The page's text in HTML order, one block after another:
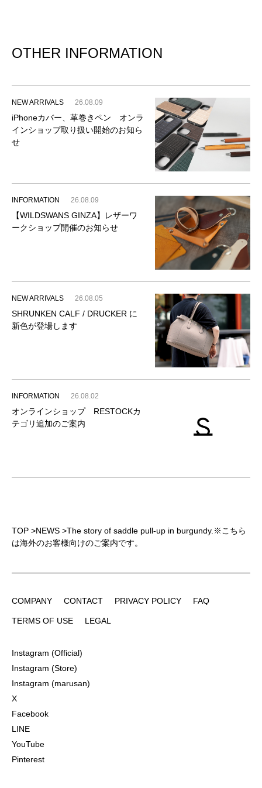
OTHER INFORMATION
NEW ARRIVALS 26.08.09
iPhoneカバー、革巻きペン オンラ
インショップ取り扱い開始のお知ら
せ
INFORMATION 26.08.09
【WILDSWANS GINZA】レザーワ
ークショップ開催のお知らせ
NEW ARRIVALS 26.08.05
SHRUNKEN CALF / DRUCKER に
新色が登場します
INFORMATION 26.08.02
オンラインショップ RESTOCKカ
テゴリ追加のご案内
TOP >NEWS >The story of saddle pull-up in burgundy.※こちら
は海外のお客様向けのご案内です。
COMPANY
CONTACT
PRIVACY POLICY
FAQ
TERMS OF USE
LEGAL
Instagram (Official)
Instagram (Store)
Instagram (marusan)
X
Facebook
LINE
YouTube
Pinterest